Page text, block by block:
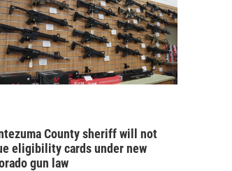
County sheriff will not
eligibility cards under new
gun law